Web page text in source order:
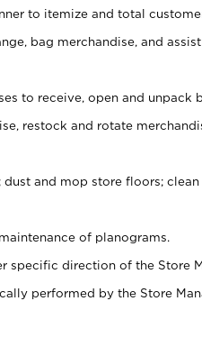
to itemize and total
bag merchandise, and
to receive, open and unpack
restock and rotate
dust and mop store floors;
of planograms.
specific direction of the Store
performed by the Store